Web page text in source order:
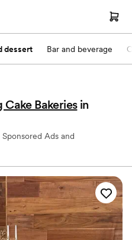
dessert Bar and beverage
Cake Bakeries in
Ads and